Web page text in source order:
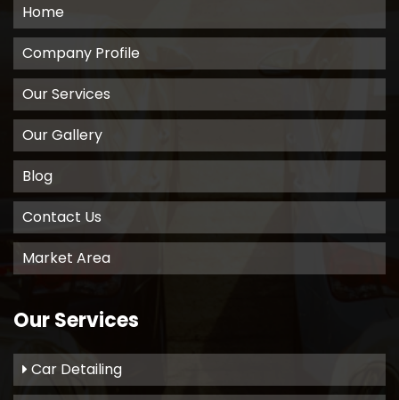
Home
Company Profile
Our Services
Our Gallery
Blog
Contact Us
Market Area
Our Services
Car Detailing